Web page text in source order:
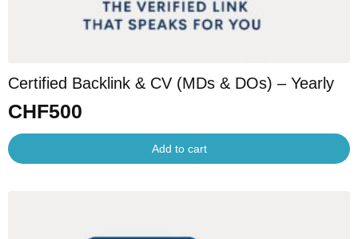
Certified Backlink & CV (MDs & DOs) – Yearly
CHF500
Add to cart